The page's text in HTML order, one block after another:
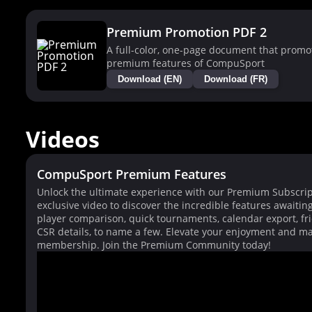
Premium Promotion PDF 2
A full-color, one-page document that
premium features of CompuSport
Download (EN) Download (FR)
Videos
CompuSport Premium Features
Unlock the ultimate experience with our Premium
exclusive video to discover the incredible features
player comparison, quick tournaments, calendar export,
CSR details, to name a few. Elevate your enjoyment and
membership. Join the Premium Community today!